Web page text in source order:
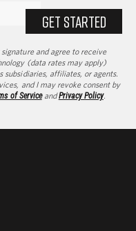
GET STARTED
and agree to receive
(data rates may apply)
subsidiaries, affiliates, or agents.
and I may revoke consent by
of ServiceandPrivacy Policy.